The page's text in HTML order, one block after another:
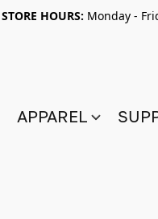
STORE HOURS: Monday -
APPAREL